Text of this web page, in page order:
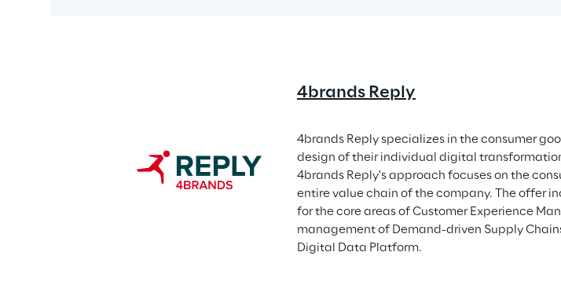
4brands Reply
4brands Reply specializes in the consumer
design of their individual digital
4brands Reply's approach focuses on the
entire value chain of the company. The offer
for the core areas of Customer Experience
management of Demand-driven Supply
Digital Data Platform.